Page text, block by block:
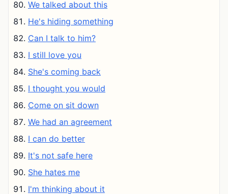
We talked about this
He's hiding something
Can I talk to him?
I still love you
She's coming back
I thought you would
Come on sit down
We had an agreement
I can do better
It's not safe here
She hates me
I'm thinking about it